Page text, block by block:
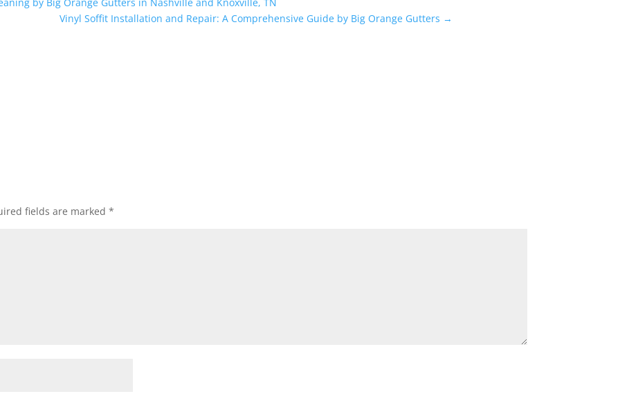
Vinyl Soffit Installation and Repair: A Comprehensive Guide by Big Orange Gutters →
fields are marked*